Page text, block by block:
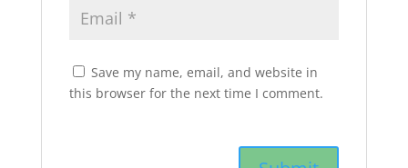
Save my name, email, and website in
this browser for the next time I comment.